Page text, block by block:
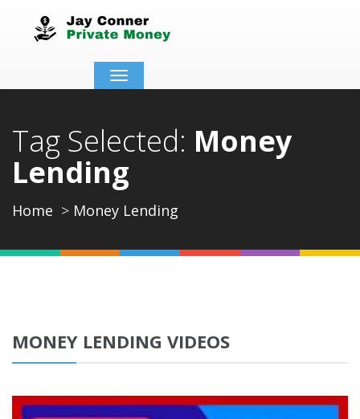
Toggle
navigation
Tag Selected: Money
Lending
Home Money Lending
MONEY LENDING VIDEOS